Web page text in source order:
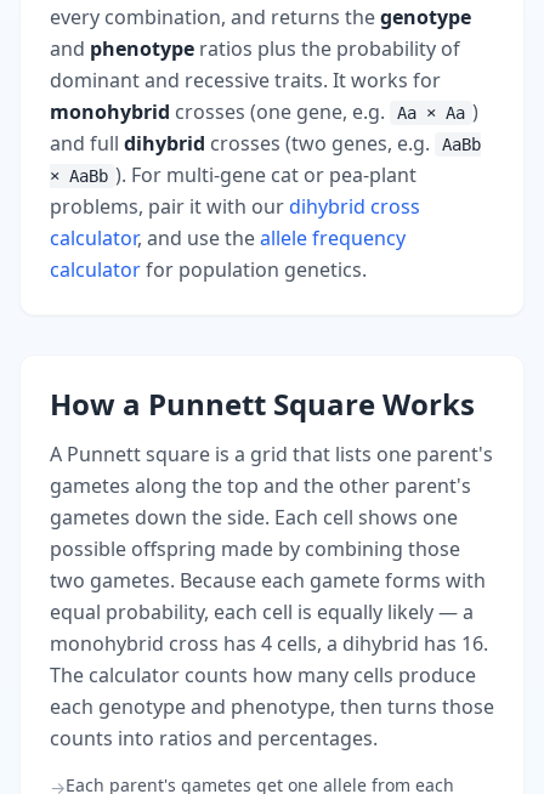
every combination, and returns thegenotype
and phenotype ratios plus the probability of
dominant and recessive traits. It works for
monohybrid crosses (one gene, e.g. Aa × Aa )
and full dihybrid crosses (two genes, e.g.
AaBb
× AaBb ). For multi-gene cat or pea-plant
problems, pair it with ourdihybrid cross
calculator, and use theallele frequency
calculatorfor population genetics.
How a Punnett Square Works
A Punnett square is a grid that lists one parent's
gametes along the top and the other parent's
gametes down the side. Each cell shows one
possible offspring made by combining those
two gametes. Because each gamete forms with
equal probability, each cell is equally likely — a
monohybrid cross has 4 cells, a dihybrid has 16.
The calculator counts how many cells produce
each genotype and phenotype, then turns those
counts into ratios and percentages.
→Each parent's gametes get one allele from each